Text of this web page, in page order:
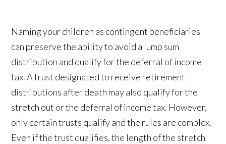
Naming your children as contingent beneficiaries
can preserve the ability to avoid a lump sum
distribution and qualify for the deferral of income
tax. A trust designated to receive retirement
distributions after death may also qualify for the
stretch out or the deferral of income tax. However,
only certain trusts qualify and the rules are complex.
Even if the trust qualifies, the length of the stretch